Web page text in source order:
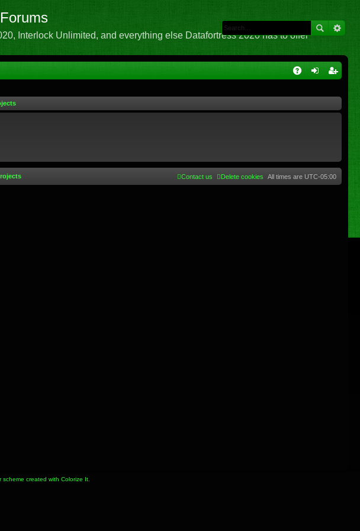
Interlock Unlimited, and everything else Datafortress 2020 has to offer
All times are UTC-05:00
Delete cookies
Contact us
scheme created with Colorize It.